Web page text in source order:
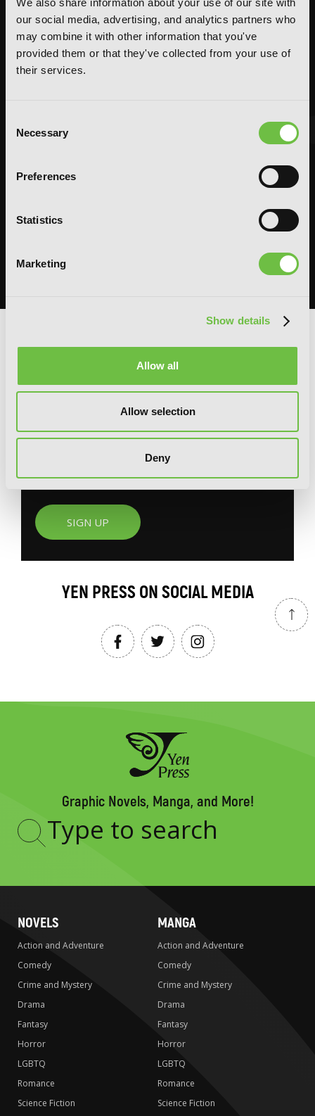
our social media, advertising, and analytics partners who
may combine it with other information that you've
provided them or that they've collected from your use of
their services.
Selection
Necessary
Preferences
Statistics
Marketing
Show details
Allow all
Allow selection
Deny
POSTED JUN 10, 2026 BY CALLISTA GONZALEZ
From Aug 14-30, fans can celebrate the worlds of Solo Leveling and
LATESTNEWS
You will never miss updates if you subscribe to
SIGN UP
YEN PRESS ON SOCIAL MEDIA
Graphic Novels, Manga, and More!
Type
NOVELS
Action and Adventure
Comedy
Crime and Mystery
Drama
Fantasy
Horror
LGBTQ
Romance
Science Fiction
MANGA
Action and Adventure
Comedy
Crime and Mystery
Drama
Fantasy
Horror
LGBTQ
Romance
Science Fiction